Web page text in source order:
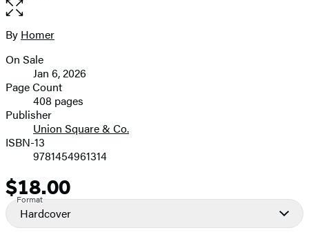
image
Contributors
By Homer
Formats
and
Prices
On Sale
Jan 6, 2026
Page Count
408 pages
Publisher
Union Square & Co.
ISBN-13
9781454961314
Price
$18.00
Format
Hardcover